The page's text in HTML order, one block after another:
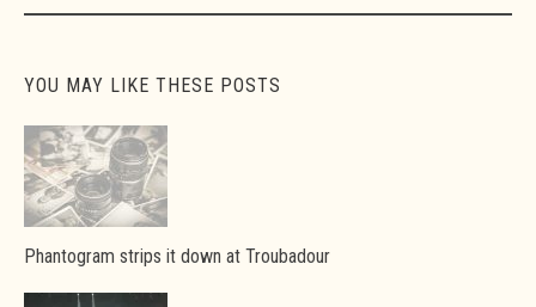
YOU MAY LIKE THESE POSTS
Phantogram strips it down at Troubadour